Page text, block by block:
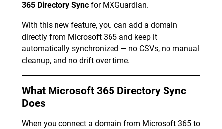
365 Directory Syncfor MXGuardian.
With this new feature, you can add a domain
directly from Microsoft 365 and keep it
automatically synchronized — no CSVs, no manual
cleanup, and no drift over time.
What Microsoft 365 Directory Sync
Does
When you connect a domain from Microsoft 365 to